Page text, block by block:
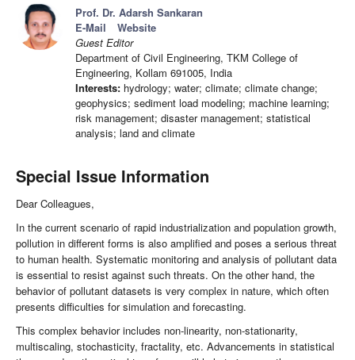
Prof. Dr. Adarsh Sankaran
E-Mail
Website
Guest Editor
Department of Civil Engineering, TKM College of
Engineering, Kollam 691005, India
Interests: hydrology; water; climate; climate change;
geophysics; sediment load modeling; machine learning;
risk management; disaster management; statistical
analysis; land and climate
Special Issue Information
Dear Colleagues,
In the current scenario of rapid industrialization and population growth,
pollution in different forms is also amplified and poses a serious threat
to human health. Systematic monitoring and analysis of pollutant data
is essential to resist against such threats. On the other hand, the
behavior of pollutant datasets is very complex in nature, which often
presents difficulties for simulation and forecasting.
This complex behavior includes non-linearity, non-stationarity,
multiscaling, stochasticity, fractality, etc. Advancements in statistical